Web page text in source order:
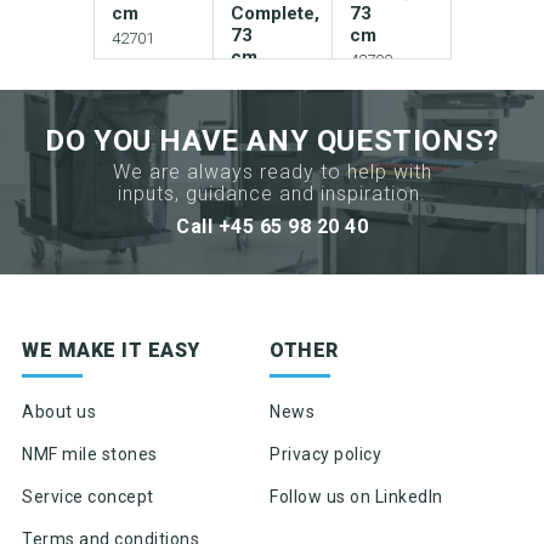
cm
42701
Add to
your
catalogue
sheet
Request
Complete,
73
cm
Add to
your
catalogue
Download
picture
Download
sheet
73
cm
42700-
Add to
your
catalogue
sheet
DO YOU HAVE ANY QUESTIONS?
We are always ready to help with
inputs, guidance and inspiration.
Call +45 65 98 20 40
WE MAKE IT EASY
About us
NMF mile stones
Service concept
Terms and conditions
OTHER
News
Privacy policy
Follow us on LinkedIn
Sign up for newsletter
Product news & product updates
Sales tools
Highlights of products, functions or the like